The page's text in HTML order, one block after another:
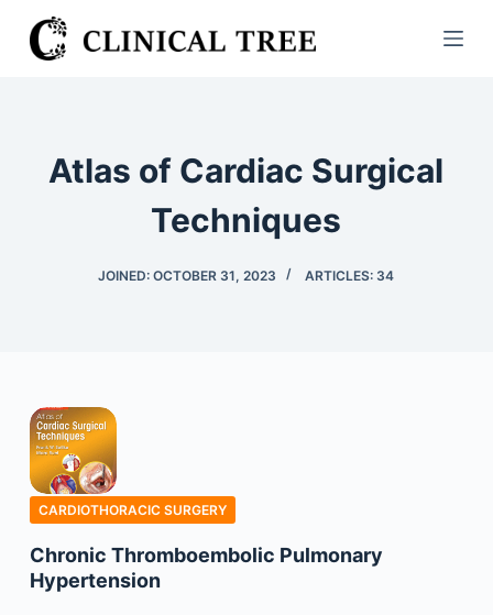
S
k
Atlas of Cardiac Surgical
Techniques
JOINED: OCTOBER 31, 2023 ARTICLES: 34
CARDIOTHORACIC SURGERY
Chronic Thromboembolic Pulmonary
Hypertension